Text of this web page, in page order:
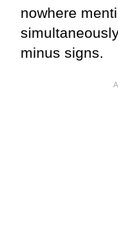
nowhere
minus signs.